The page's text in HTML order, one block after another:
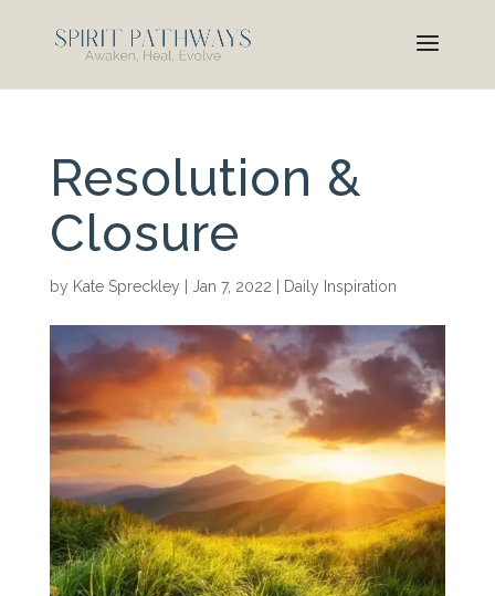
Resolution &
Closure
by Kate Spreckley Jan 7, 2022 Daily Inspiration